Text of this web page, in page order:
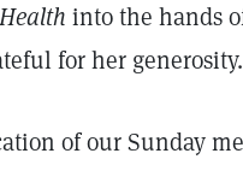
into the hands
for her generosity.
of our Sunday